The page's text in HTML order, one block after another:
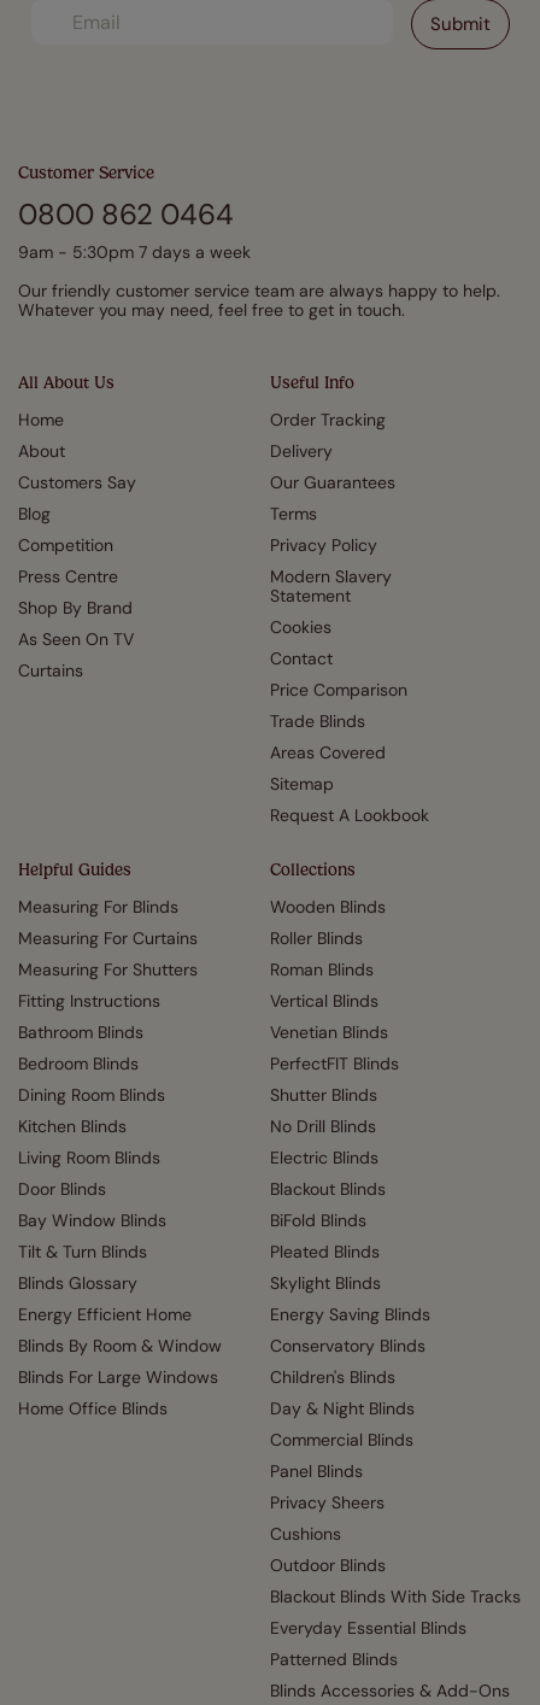
All About Us
Home
About
Customers Say
Blog
Competition
Press Centre
Shop By Brand
As Seen On TV
Curtains
Useful Info
Order Tracking
Delivery
Our Guarantees
Terms
Privacy Policy
Modern Slavery
Statement
Cookies
Contact
Price Comparison
Trade Blinds
Areas Covered
Sitemap
Request A Lookbook
Helpful Guides
Measuring For Blinds
Measuring For Curtains
Measuring For Shutters
Fitting Instructions
Bathroom Blinds
Bedroom Blinds
Dining Room Blinds
Kitchen Blinds
Living Room Blinds
Door Blinds
Bay Window Blinds
Tilt & Turn Blinds
Blinds Glossary
Energy Efficient Home
Blinds By Room & Window
Blinds For Large Windows
Home Office Blinds
Collections
Wooden Blinds
Roller Blinds
Roman Blinds
Vertical Blinds
Venetian Blinds
PerfectFIT Blinds
Shutter Blinds
No Drill Blinds
Electric Blinds
Blackout Blinds
BiFold Blinds
Pleated Blinds
Skylight Blinds
Energy Saving Blinds
Conservatory Blinds
Children's Blinds
Day & Night Blinds
Commercial Blinds
Panel Blinds
Privacy Sheers
Cushions
Outdoor Blinds
Blackout Blinds With Side Tracks
Everyday Essential Blinds
Patterned Blinds
Blinds Accessories & Add-Ons
Customer Service
0800 862 0464
9am - 5:30pm 7 days a week
Our friendly customer service team are always happy to help.
Whatever you may need, feel free to get in touch.